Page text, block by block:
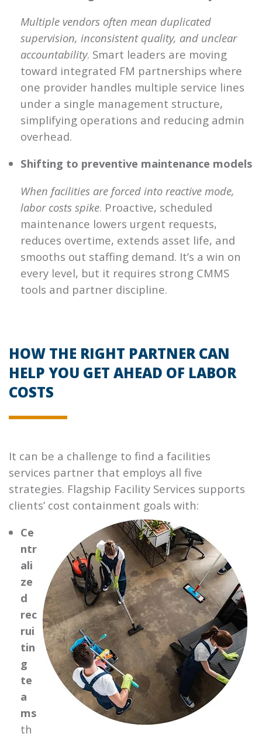
Multiple vendors often mean duplicated
supervision, inconsistent quality, and unclear
accountability. Smart leaders are moving
toward integrated FM partnerships where
one provider handles multiple service lines
under a single management structure,
simplifying operations and reducing admin
overhead.
Shifting to preventive maintenance models
When facilities are forced into reactive mode,
labor costs spike. Proactive, scheduled
maintenance lowers urgent requests,
reduces overtime, extends asset life, and
smooths out staffing demand. It’s a win on
every level, but it requires strong CMMS
tools and partner discipline.
HOW THE RIGHT PARTNER CAN
HELP YOU GET AHEAD OF LABOR
COSTS
It can be a challenge to find a facilities
services partner that employs all five
strategies. Flagship Facility Services supports
clients’ cost containment goals with:
Ce
ntr
ali
ze
d
rec
rui
tin
g
te
a
ms
th